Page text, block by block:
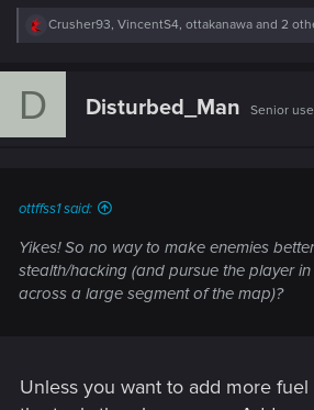
R
c
Crusher93, VincentS4, ottakanawa and 2
D Disturbed_Man Senior
ottffss1 said:
Yikes! So no way to make enemies
stealth/hacking (and pursue the player
across a large segment of the map)?
Unless you want to add more